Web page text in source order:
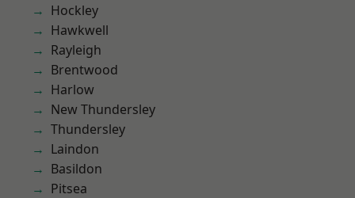
Hockley
Hawkwell
Rayleigh
Brentwood
Harlow
New Thundersley
Thundersley
Laindon
Basildon
Pitsea